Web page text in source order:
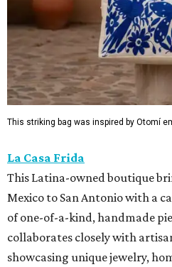
This striking bag was inspired by Otomí
La Casa Frida
This Latina-owned boutique
Mexico to San Antonio with a
of one-of-a-kind, handmade
collaborates closely with
showcasing unique jewelry,